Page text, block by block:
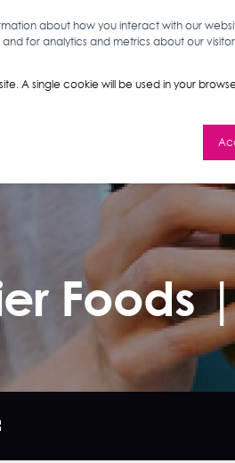
about how you interact with our
for analytics and metrics about our
A single cookie will be used in your
ANALYTICS & INTELLIGENCE
Foods